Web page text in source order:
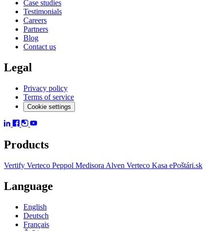
Case studies
Testimonials
Careers
Partners
Blog
Contact us
Legal
Privacy policy
Terms of service
Cookie settings
Products
Vertify Verteco Peppol Medisora Alven Verteco Kasa ePoštári.sk
Language
English
Deutsch
Français